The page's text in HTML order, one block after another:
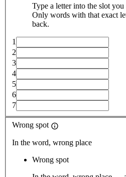
Type a letter into the slot
Only words with that exact
back.
1
2
3
4
5
6
7
Wrong spot
In the word, wrong place
Wrong spot